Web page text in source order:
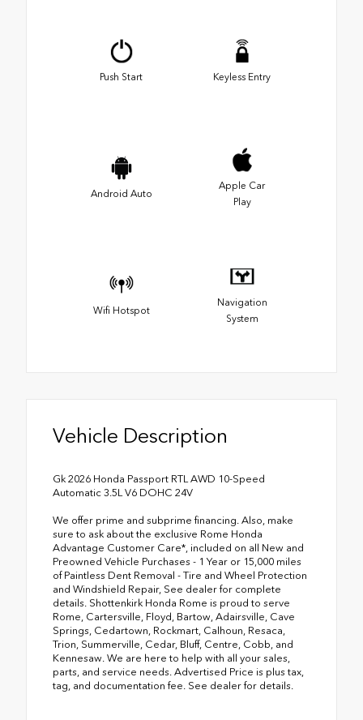
Push Start Keyless Entry
Android Auto
Apple Car
Play
Wifi Hotspot
Navigation
System
Vehicle Description
Gk 2026 Honda Passport RTL AWD 10-Speed
Automatic 3.5L V6 DOHC 24V
We offer prime and subprime financing. Also, make
sure to ask about the exclusive Rome Honda
Advantage Customer Care*, included on all New and
Preowned Vehicle Purchases - 1 Year or 15,000 miles
of Paintless Dent Removal - Tire and Wheel Protection
and Windshield Repair, See dealer for complete
details. Shottenkirk Honda Rome is proud to serve
Rome, Cartersville, Floyd, Bartow, Adairsville, Cave
Springs, Cedartown, Rockmart, Calhoun, Resaca,
Trion, Summerville, Cedar, Bluff, Centre, Cobb, and
Kennesaw. We are here to help with all your sales,
parts, and service needs. Advertised Price is plus tax,
tag, and documentation fee. See dealer for details.